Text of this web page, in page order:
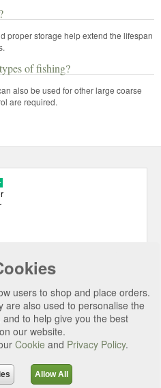
proper storage help extend the lifespan
of fishing?
also be used for other large coarse
are required.
users to shop and place orders.
are also used to personalise the
to help give you the best
our website.
Cookie and Privacy Policy.
Allow All
All rights reserved.
PO Box 672, Norwich, NR3 2ZR.